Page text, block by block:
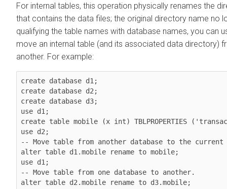
For internal tables, this operation physically renames the
that contains the data files; the original directory name no
qualifying the table names with database names, you can
move an internal table (and its associated data directory)
another. For example:
create database d1;
create database d2;
create database d3;
use d1;
create table mobile (x int) TBLPROPERTIES
use d2;
-- Move table from another database to the current
alter table d1.mobile rename to mobile;
use d1;
-- Move table from one database to another.
alter table d2.mobile rename to d3.mobile;